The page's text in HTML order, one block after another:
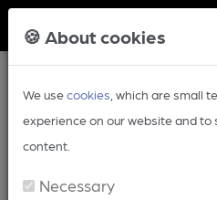
🍪 About cookies
We usecookies , which are small
experience on our website and to
content.
Necessary